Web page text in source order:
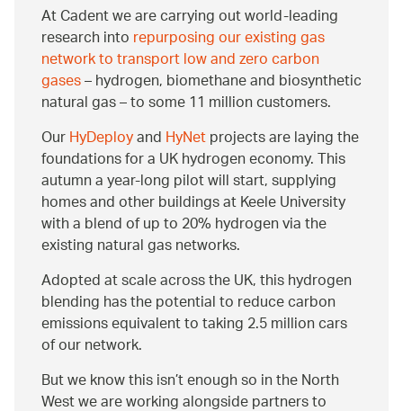
At Cadent we are carrying out world-leading
research intorepurposing our existing gas
network to transport low and zero carbon
gases– hydrogen, biomethane and biosynthetic
natural gas – to some 11 million customers.
OurHyDeployandHyNetprojects are laying the
foundations for a UK hydrogen economy. This
autumn a year-long pilot will start, supplying
homes and other buildings at Keele University
with a blend of up to 20% hydrogen via the
existing natural gas networks.
Adopted at scale across the UK, this hydrogen
blending has the potential to reduce carbon
emissions equivalent to taking 2.5 million cars
of our network.
But we know this isn’t enough so in the North
West we are working alongside partners to